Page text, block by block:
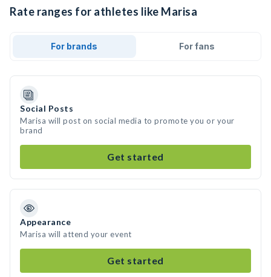
Rate ranges for athletes like Marisa
For brands For fans
Social Posts
Marisa will post on social media to promote you or your
brand
Get started
Appearance
Marisa will attend your event
Get started